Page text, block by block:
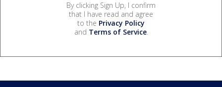
By clicking Sign Up, I confirm
that I have read and agree
to the Privacy Policy
and Terms of Service.